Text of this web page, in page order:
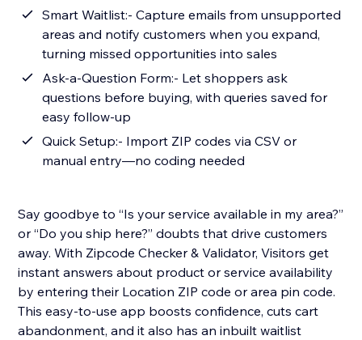
Smart Waitlist:- Capture emails from unsupported
areas and notify customers when you expand,
turning missed opportunities into sales
Ask-a-Question Form:- Let shoppers ask
questions before buying, with queries saved for
easy follow-up
Quick Setup:- Import ZIP codes via CSV or
manual entry—no coding needed
Say goodbye to “Is your service available in my area?”
or “Do you ship here?” doubts that drive customers
away. With Zipcode Checker & Validator, Visitors get
instant answers about product or service availability
by entering their Location ZIP code or area pin code.
This easy-to-use app boosts confidence, cuts cart
abandonment, and it also has an inbuilt waitlist